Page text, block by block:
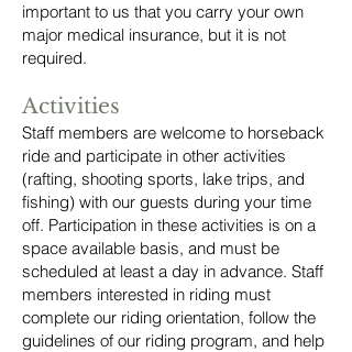
important to us that you carry your own
major medical insurance, but it is not
required.
Activities
Staff members are welcome to horseback
ride and participate in other activities
(rafting, shooting sports, lake trips, and
fishing) with our guests during your time
off. Participation in these activities is on a
space available basis, and must be
scheduled at least a day in advance. Staff
members interested in riding must
complete our riding orientation, follow the
guidelines of our riding program, and help